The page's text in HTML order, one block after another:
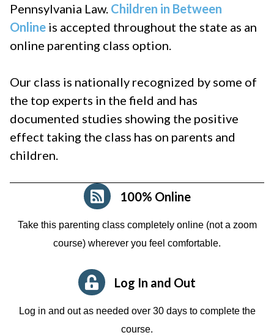
Pennsylvania Law. Children in Between
Online is accepted throughout the state as an
online parenting class option.
Our class is nationally recognized by some of
the top experts in the field and has
documented studies showing the positive
effect taking the class has on parents and
children.
100% Online
Take this parenting class completely online (not a zoom
course) wherever you feel comfortable.
Log In and Out
Log in and out as needed over 30 days to complete the
course.